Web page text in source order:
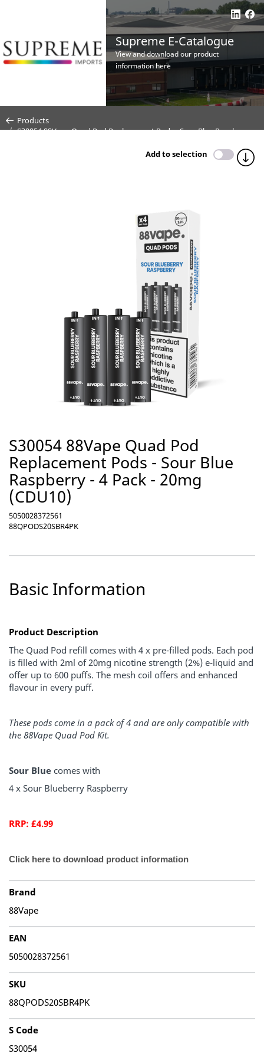
Supreme E-Catalogue
View and download our product
information here
Products
S30054 88Vape Quad Pod Replacement Pods - Sour Blue Raspberry -
Add to selection
S30054 88Vape Quad Pod
Replacement Pods - Sour Blue
Raspberry - 4 Pack - 20mg
(CDU10)
5050028372561
88QPODS20SBR4PK
Basic Information
Product Description
The Quad Pod refill comes with 4 x pre-filled pods. Each pod
is filled with 2ml of 20mg nicotine strength (2%) e-liquid and
offer up to 600 puffs. The mesh coil offers and enhanced
flavour in every puff.
These pods come in a pack of 4 and are only compatible with
the 88Vape Quad Pod Kit.
Sour Blue comes with
4 x Sour Blueberry Raspberry
RRP: £4.99
Click here to download product information
Brand
88Vape
EAN
5050028372561
SKU
88QPODS20SBR4PK
S Code
S30054